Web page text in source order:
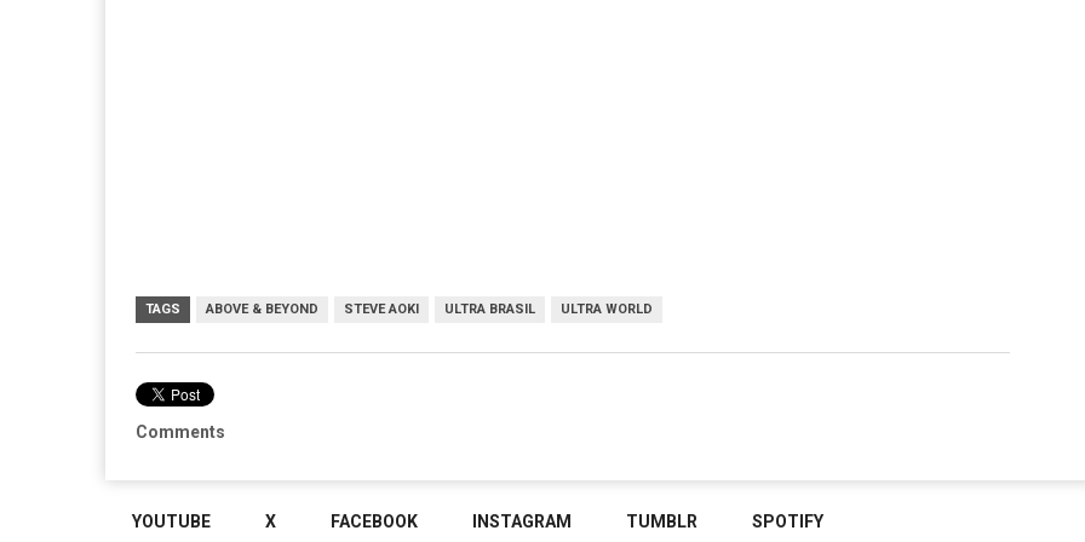
TAGS ABOVE & BEYOND STEVE AOKI ULTRA BRASIL ULTRA WORLD
Comments
YOUTUBE X FACEBOOK INSTAGRAM TUMBLR SPOTIFY